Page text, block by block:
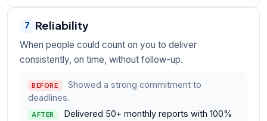
7 Reliability
When people could count on you to deliver
consistently, on time, without follow-up.
BEFORE
Showed a strong commitment to
deadlines.
AFTER
Delivered 50+ monthly reports with 100%